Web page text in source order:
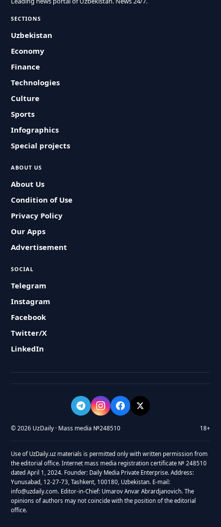
SECTIONS
Uzbekistan
Economy
Finance
Technologies
Culture
Sports
Infographics
Special projects
ABOUT US
About Us
Condition of Use
Privacy Policy
Our Apps
Advertisement
SOCIAL
Telegram
Instagram
Facebook
Twitter/X
LinkedIn
© 2026 UzDaily · Mass media №248510 18+
Use of UzDaily.uz materials is permitted only with written permission from
the editorial office. Internet mass media registration certificate № 248510
dated April 1, 2024. Founder: Daily Media Private Enterprise. Address:
Yunusabad, 12-27-73, Tashkent, 100180, Uzbekistan. E-mail:
info@uzdaily.com. Editor-in-Chief: Umarov Anvar Abrardjanovich. The
opinions of authors may not coincide with the position of the editorial
office.